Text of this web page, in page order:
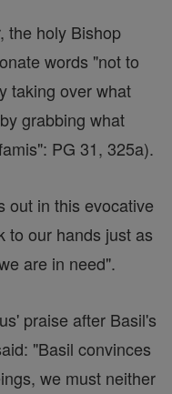
the holy Bishop
words "not to
taking over what
grabbing what
PG 31, 325a).
out in this evocative
to our hands just as
are in need".
praise after Basil's
"Basil convinces
we must neither